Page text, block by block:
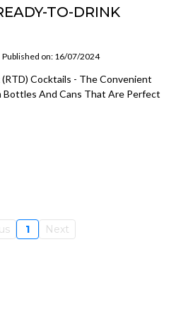
TO-DRINK
Published on: 16/07/2024
Cocktails - The Convenient
Bottles And Cans That Are Perfect
1 Next